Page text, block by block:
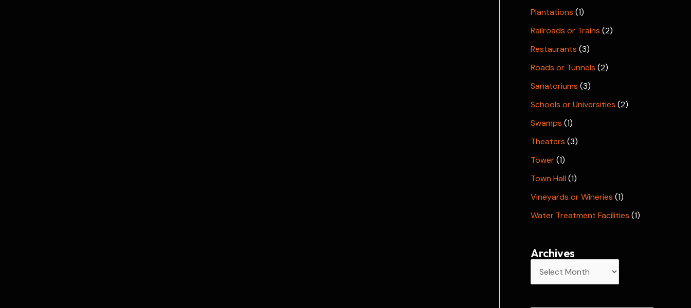
Plantations (1)
Railroads or Trains (2)
Restaurants (3)
Roads or Tunnels (2)
Sanatoriums (3)
Schools or Universities (2)
Swamps (1)
Theaters (3)
Tower(1)
Town Hall (1)
Vineyards or Wineries (1)
Water Treatment Facilities (1)
Archives
r